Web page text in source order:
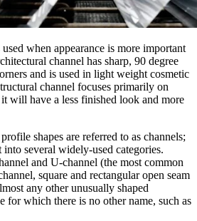
when appearance is more important
channel has sharp, 90 degree
and is used in light weight cosmetic
channel focuses primarily on
will have a less finished look and more
shapes are referred to as channels;
several widely-used categories.
and U-channel (the most common
square and rectangular open seam
any other unusually shaped
for which there is no other name, such as